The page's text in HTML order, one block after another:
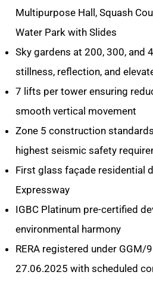
Multipurpose Hall, Squash
Water Park with Slides
Sky gardens at 200, 300, and
stillness, reflection, and
7 lifts per tower ensuring
smooth vertical movement
Zone 5 construction
highest seismic safety
First glass façade residential
Expressway
IGBC Platinum pre-certified
environmental harmony
RERA registered under
27.06.2025 with scheduled